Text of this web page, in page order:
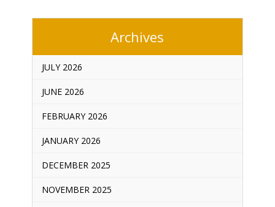
Archives
JULY 2026
JUNE 2026
FEBRUARY 2026
JANUARY 2026
DECEMBER 2025
NOVEMBER 2025